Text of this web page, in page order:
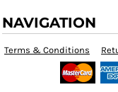
NAVIGATION
Terms & Conditions